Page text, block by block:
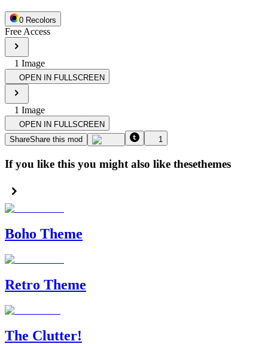
0 Recolors
Free Access
1 Image
OPEN IN FULLSCREEN
1 Image
OPEN IN FULLSCREEN
ShareShare this mod 1
If you like this you might also like thesethemes
Boho Theme
Retro Theme
The Clutter!